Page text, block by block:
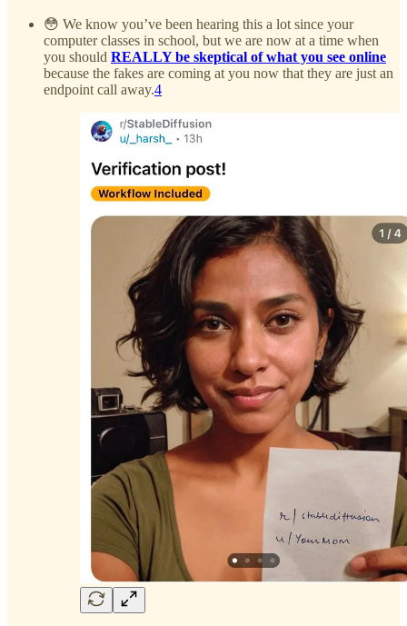
😳 We know you’ve been hearing this a lot since your
computer classes in school, but we are now at a time when
you should REALLY be skeptical of what you see online
because the fakes are coming at you now that they are just an
endpoint call away.4